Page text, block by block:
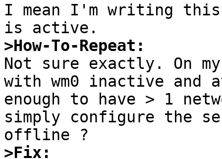
I mean I'm writing
>How-To-Repeat:
Not sure exactly. On
with wm0 inactive and
enough to have > 1
simply configure the
>Fix: